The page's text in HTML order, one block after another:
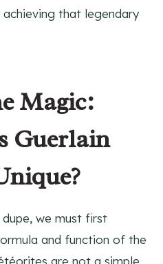
that legendary
Magic:
Guerlain
we must first
and function of the
are not a simple